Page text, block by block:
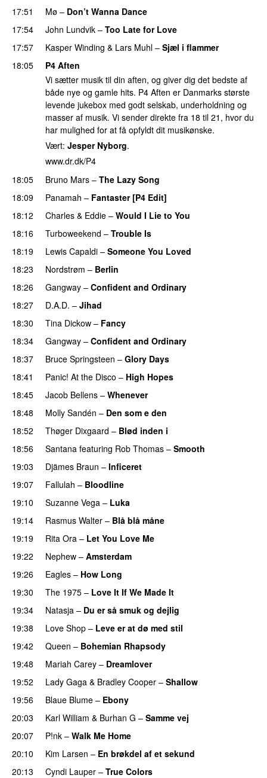
17:51 Mø – Don’t Wanna Dance
17:54
John Lundvik – Too Late for Love
17:57
Kasper Winding & Lars Muhl – Sjæl i flammer
18:05
P4 Aften
Vi sætter musik til din aften, og giver dig det bedste af
både nye og gamle hits. P4 Aften er Danmarks største
levende jukebox med godt selskab, underholdning og
masser af musik. Vi sender direkte fra 18 til 21, hvor du
har mulighed for at få opfyldt dit musikønske.
Vært: Jesper Nyborg.
www.dr.dk/P4
18:05
Bruno Mars – The Lazy Song
18:09
Panamah – Fantaster [P4 Edit]
18:12
Charles & Eddie – Would I Lie to You
18:16
Turboweekend – Trouble Is
18:19
Lewis Capaldi – Someone You Loved
18:23
Nordstrøm – Berlin
18:26
Gangway – Confident and Ordinary
18:27
D.A.D. – Jihad
18:30
Tina Dickow – Fancy
18:34
Gangway – Confident and Ordinary
18:37
Bruce Springsteen – Glory Days
18:41
Panic! At the Disco – High Hopes
18:45
Jacob Bellens – Whenever
18:48
Molly Sandén – Den som e den
18:52
Thøger Dixgaard – Blød inden i
18:56
Santana featuring Rob Thomas – Smooth
19:03
Djämes Braun – Inficeret
19:07
Fallulah – Bloodline
19:10
Suzanne Vega – Luka
19:14
Rasmus Walter – Blå blå måne
19:19
Rita Ora – Let You Love Me
19:22
Nephew – Amsterdam
19:26
Eagles – How Long
19:30
The 1975 – Love It If We Made It
19:34 Natasja – Du er så smuk og dejlig
19:38
Love Shop – Leve er at dø med stil
19:42
Queen – Bohemian Rhapsody
19:48
Mariah Carey – Dreamlover
19:52
Lady Gaga & Bradley Cooper – Shallow
19:56
Blaue Blume – Ebony
20:03
Karl William & Burhan G – Samme vej
20:07
P!nk – Walk Me Home
20:10
Kim Larsen – En brøkdel af et sekund
20:13
Cyndi Lauper – True Colors